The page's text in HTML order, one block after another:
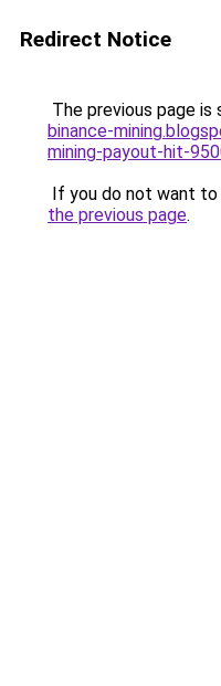
Redirect Notice
The previous page is
binance-
mining-payout-hit-
If you do not want
the previous page.